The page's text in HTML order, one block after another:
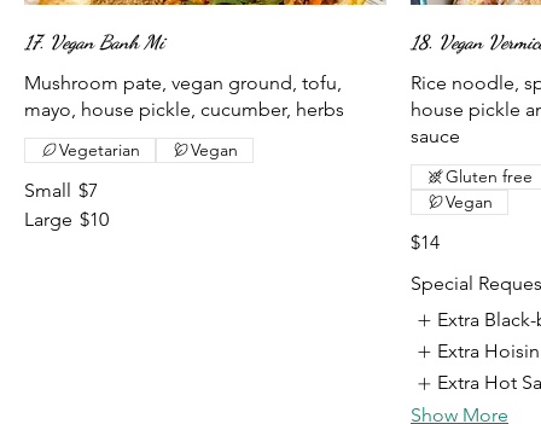
17. Vegan Banh Mi
Mushroom pate, vegan ground, tofu,
mayo, house pickle, cucumber, herbs
Small $7
Large $10
Vegetarian Vegan
18. Vegan
Rice noodle,
house pickle
sauce
$14
Gluten free
Vegan
Special
Extra
Extra
Extra Hot
Show More